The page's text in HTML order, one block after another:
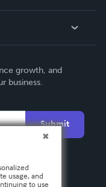
growth, and
business.
Submit
usage, and
to use